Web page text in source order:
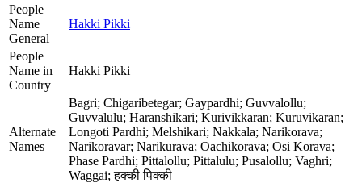
People
Name
General
Hakki Pikki
People
Name in
Country
Hakki Pikki
Alternate
Names
Bagri; Chigaribetegar; Gaypardhi; Guvvalollu;
Guvvalulu; Haranshikari; Kurivikkaran; Kuruvikaran;
Longoti Pardhi; Melshikari; Nakkala; Narikorava;
Narikoravar; Narikurava; Oachikorava; Osi Korava;
Phase Pardhi; Pittalollu; Pittalulu; Pusalollu; Vaghri;
Waggai; हक्की पिक्की